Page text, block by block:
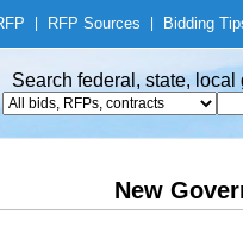
RFP Sources Bidding
Search federal, state,
New